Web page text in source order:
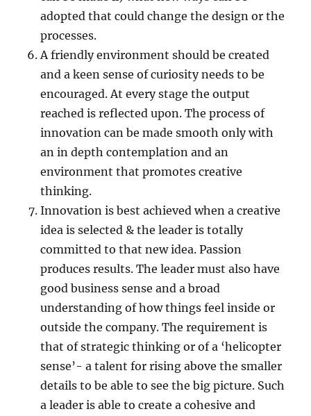
adopted that could change the design or the
processes.
A friendly environment should be created
and a keen sense of curiosity needs to be
encouraged. At every stage the output
reached is reflected upon. The process of
innovation can be made smooth only with
an in depth contemplation and an
environment that promotes creative
thinking.
Innovation is best achieved when a creative
idea is selected & the leader is totally
committed to that new idea. Passion
produces results. The leader must also have
good business sense and a broad
understanding of how things feel inside or
outside the company. The requirement is
that of strategic thinking or of a ‘helicopter
sense’- a talent for rising above the smaller
details to be able to see the big picture. Such
a leader is able to create a cohesive and